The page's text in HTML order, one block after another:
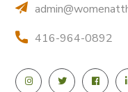
416-964-0892